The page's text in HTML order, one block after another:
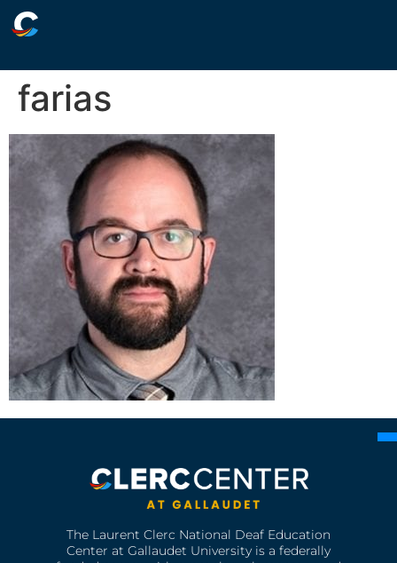
farias
The Laurent Clerc National Deaf Education
Center at Gallaudet University is a federally